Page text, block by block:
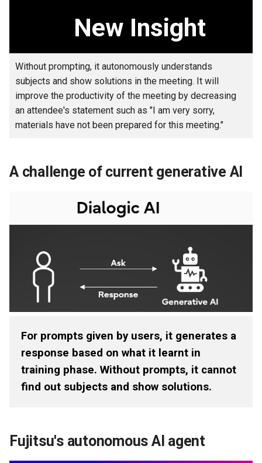
g
Technical subjects in the AI
Values in detail that Fujitsu's
autonomous AI agent offers
Superiority of Fujitsu's
technology
Documents
New Insight
Without prompting, it autonomously understands
subjects and show solutions in the meeting. It will
improve the productivity of the meeting by decreasing
an attendee's statement such as "I am very sorry,
materials have not been prepared for this meeting."
A challenge of current generative AI
For prompts given by users, it generates a
response based on what it learnt in
training phase. Without prompts, it cannot
find out subjects and show solutions.
Fujitsu's autonomous AI agent